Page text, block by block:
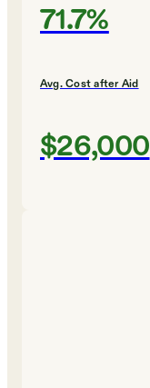
71.7%
Avg. Cost after Aid
$26,000